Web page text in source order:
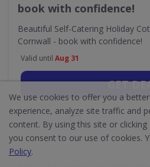
book with confidence!
Beautiful Self-Catering Holiday
Cornwall - book with confidence!
Valid until Aug 31
GET
We use cookies to offer you a
experience, analyze site traffic and
content. By using this site or clicking
you consent to our use of cookies.
Policy.